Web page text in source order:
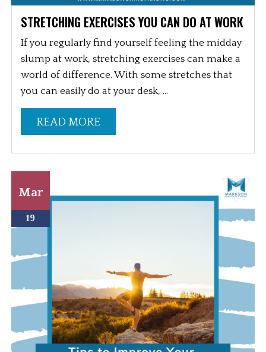
STRETCHING EXERCISES YOU CAN DO AT WORK
If you regularly find yourself feeling the midday
slump at work, stretching exercises can make a
world of difference. With some stretches that
you can easily do at your desk, ...
READ MORE
Mar
19